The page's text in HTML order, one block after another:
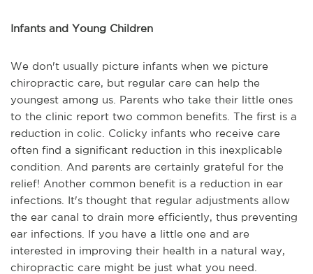
Infants and Young Children
We don't usually picture infants when we picture
chiropractic care, but regular care can help the
youngest among us. Parents who take their little ones
to the clinic report two common benefits. The first is a
reduction in colic. Colicky infants who receive care
often find a significant reduction in this inexplicable
condition. And parents are certainly grateful for the
relief! Another common benefit is a reduction in ear
infections. It's thought that regular adjustments allow
the ear canal to drain more efficiently, thus preventing
ear infections. If you have a little one and are
interested in improving their health in a natural way,
chiropractic care might be just what you need.